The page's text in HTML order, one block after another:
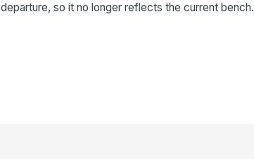
departure, so it no longer reflects the current bench.